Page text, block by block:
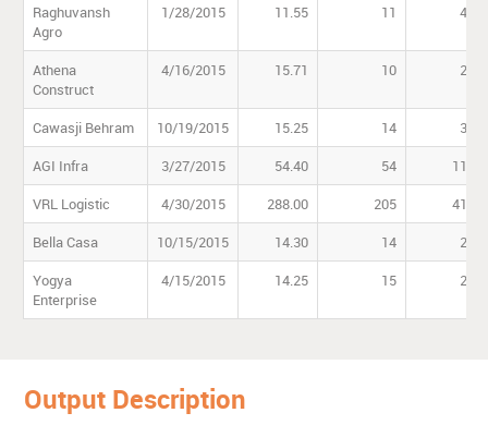
Raghuvansh
Agro
1/28/2015 11.55 11
Athena
Construct
4/16/2015 15.71 10
Cawasji Behram 10/19/2015 15.25 14
AGI Infra
3/27/2015 54.40 54
VRL Logistic
4/30/2015 288.00 205
Bella Casa
10/15/2015 14.30 14
Yogya
Enterprise
4/15/2015 14.25 15
Patdiam
10/16/2015
Output Description